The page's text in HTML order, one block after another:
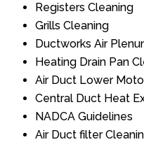
Registers Cleaning
Grills Cleaning
Ductworks Air
Heating Drain Pan
Air Duct Lower
Central Duct Heat
NADCA Guidelines
Air Duct filter